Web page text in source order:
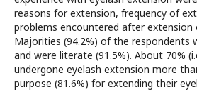
reasons for extension, frequency of
problems encountered after extension
Majorities (94.2%) of the respondents
and were literate (91.5%). About 70%
undergone eyelash extension more
purpose (81.6%) for extending their